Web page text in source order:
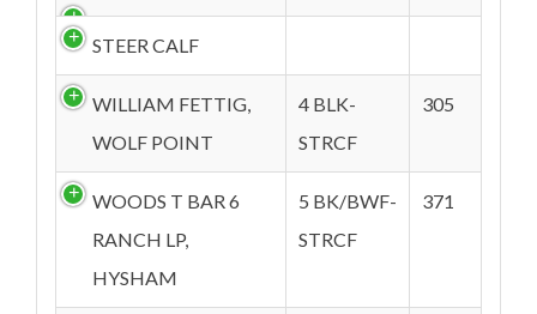
STEER CALF
WILLIAM FETTIG,
WOLF POINT
4 BLK-
STRCF
305
WOODS T BAR 6
RANCH LP,
HYSHAM
5 BK/BWF-
STRCF
371